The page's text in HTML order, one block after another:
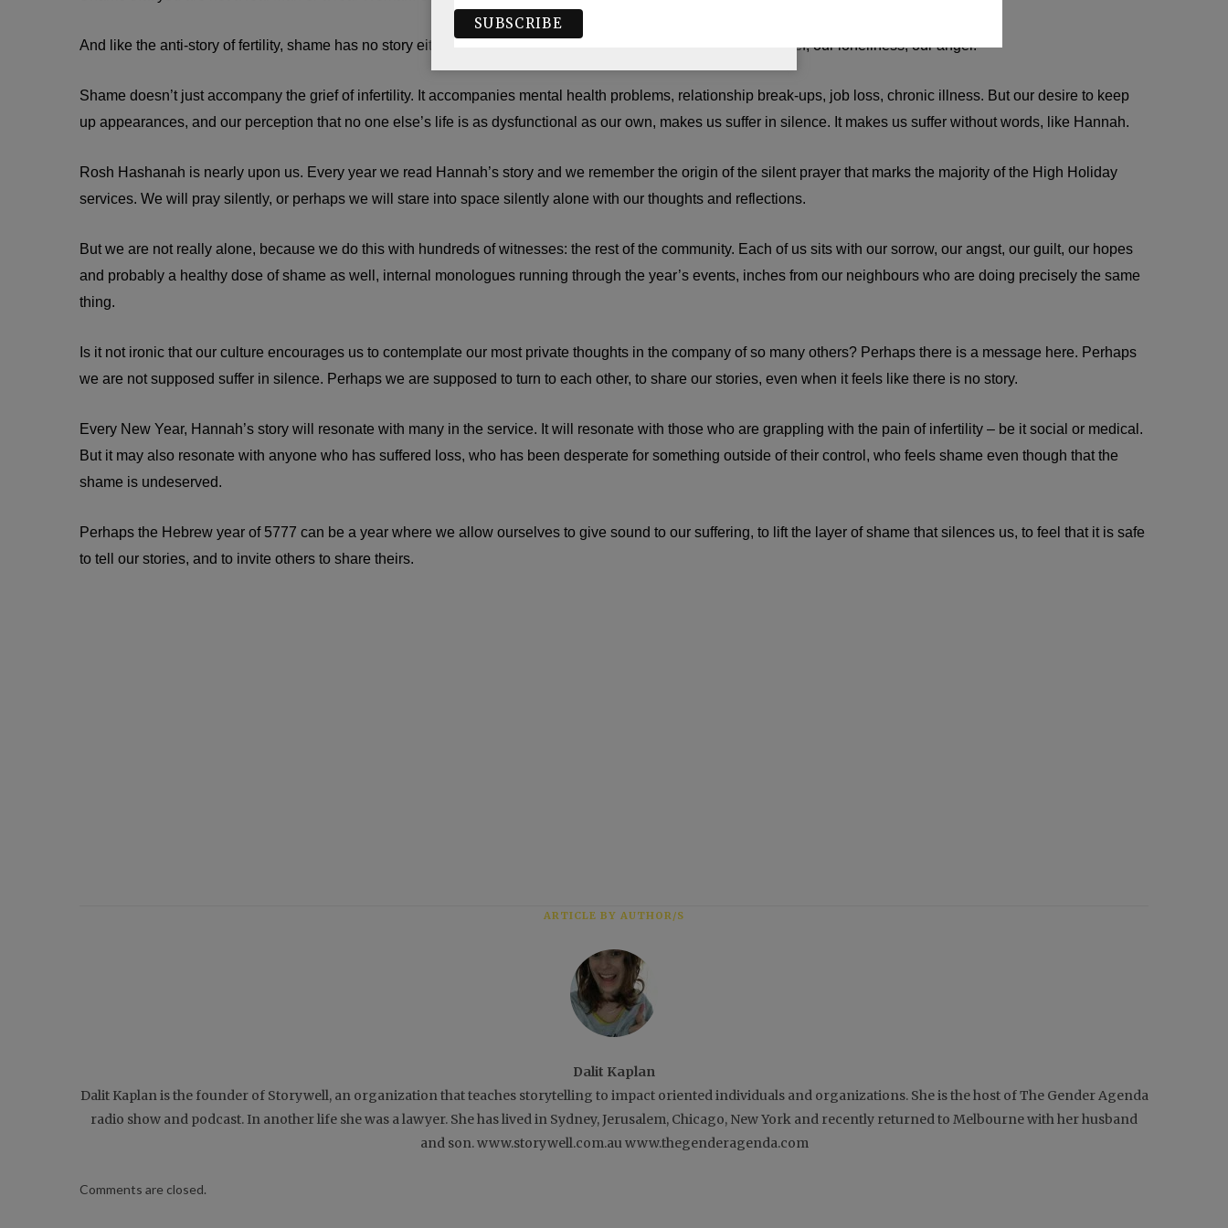
And like the anti-story of fertility, shame has no story either. It has no sound. It forces us to be silent about our grief, our loneliness, our anger.
Shame doesn’t just accompany the grief of infertility. It accompanies mental health problems, relationship break-ups, job loss, chronic illness. But our desire to keep
up appearances, and our perception that no one else’s life is as dysfunctional as our own, makes us suffer in silence. It makes us suffer without words, like Hannah.
Rosh Hashanah is nearly upon us. Every year we read Hannah’s story and we remember the origin of the silent prayer that marks the majority of the High Holiday
services. We will pray silently, or perhaps we will stare into space silently alone with our thoughts and reflections.
But we are not really alone, because we do this with hundreds of witnesses: the rest of the community. Each of us sits with our sorrow, our angst, our guilt, our hopes
and probably a healthy dose of shame as well, internal monologues running through the year’s events, inches from our neighbours who are doing precisely the same
thing.
Is it not ironic that our culture encourages us to contemplate our most private thoughts in the company of so many others? Perhaps there is a message here. Perhaps
we are not supposed suffer in silence. Perhaps we are supposed to turn to each other, to share our stories, even when it feels like there is no story.
Every New Year, Hannah’s story will resonate with many in the service. It will resonate with those who are grappling with the pain of infertility – be it social or medical.
But it may also resonate with anyone who has suffered loss, who has been desperate for something outside of their control, who feels shame even though that the
shame is undeserved.
Perhaps the Hebrew year of 5777 can be a year where we allow ourselves to give sound to our suffering, to lift the layer of shame that silences us, to feel that it is safe
to tell our stories, and to invite others to share theirs.
ARTICLE BY AUTHOR/S
Dalit Kaplan
Dalit Kaplan is the founder of Storywell, an organization that teaches storytelling to impact oriented individuals and organizations. She is the host of The Gender Agenda
radio show and podcast. In another life she was a lawyer. She has lived in Sydney, Jerusalem, Chicago, New York and recently returned to Melbourne with her husband
and son. www.storywell.com.au www.thegenderagenda.com
Comments are closed.